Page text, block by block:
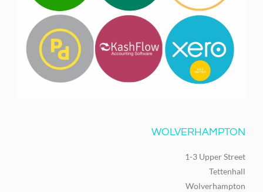
WOLVERHAMPTON
1-3 Upper Street
Tettenhall
Wolverhampton